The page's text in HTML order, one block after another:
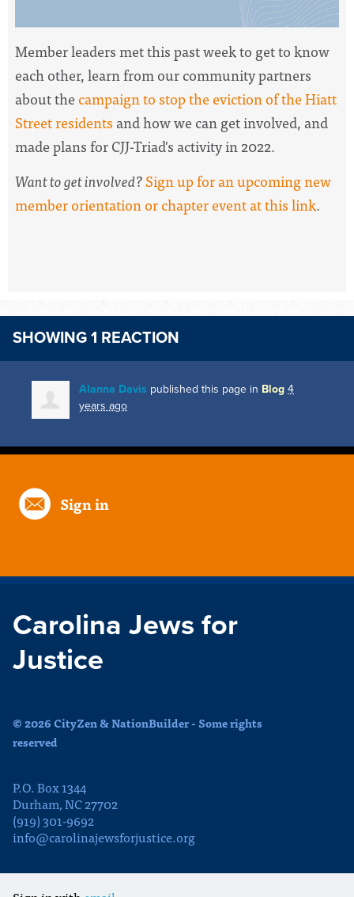
Member leaders met this past week to get to know
each other, learn from our community partners
aboutthe campaign to stop the eviction of the Hiatt
Street residents and how we can get involved, and
made plans for CJJ-Triad's activity in 2022.
Want to get involved?Sign up for an upcoming new
member orientation or chapter event at this link.
SHOWING 1 REACTION
Alanna Davis published this page in Blog 4
years ago
Sign in
Carolina Jews for
Justice
© 2026 CityZen & NationBuilder - Some rights
reserved
P.O. Box 1344
Durham, NC 27702
(919) 301-9692
info@carolinajewsforjustice.org